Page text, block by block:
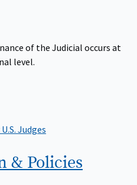
of the Judicial occurs at
level.
Judges
& Policies